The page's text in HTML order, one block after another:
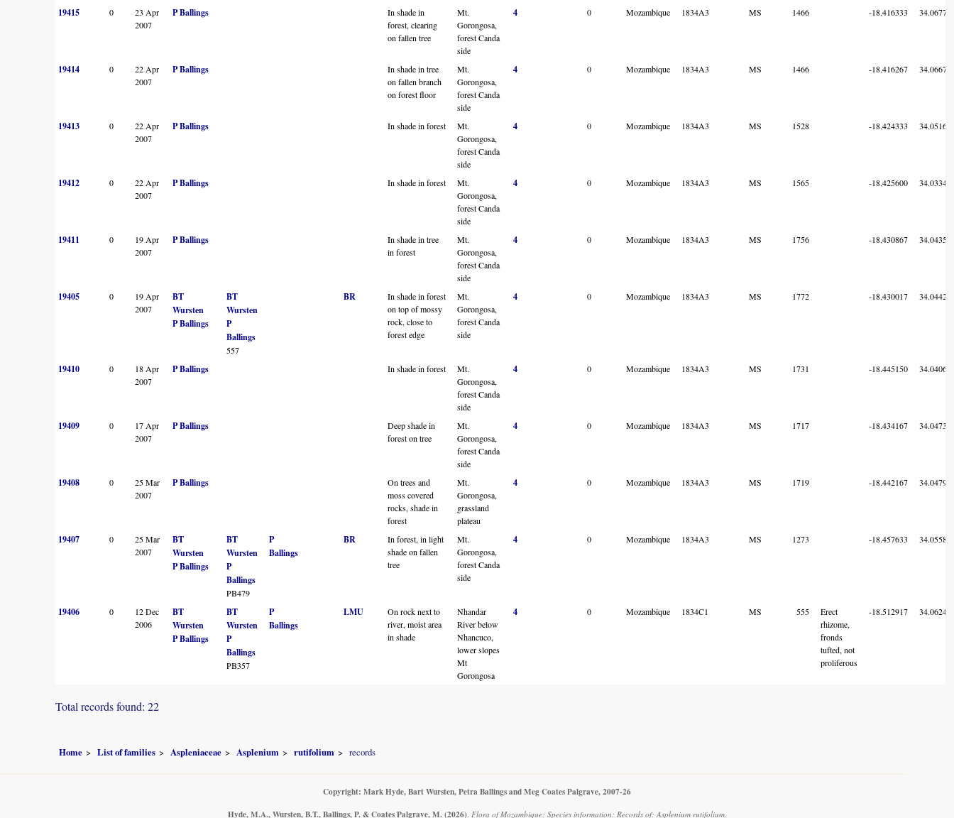
19415 0
23 Apr
2007
P Ballings
In shade in
forest, clearing
on fallen tree
Mt.
Gorongosa,
forest Canda
side
4 0 Mozambique 1834A3 MS 1466 -18.416333
19414 0
22 Apr
2007
P Ballings
In shade in tree
on fallen branch
on forest floor
Mt.
Gorongosa,
forest Canda
side
4 0 Mozambique 1834A3 MS 1466 -18.416267
19413 0
22 Apr
2007
P Ballings In shade in forest
Mt.
Gorongosa,
forest Canda
side
4 0 Mozambique 1834A3 MS 1528 -18.424333
19412 0
22 Apr
2007
P Ballings In shade in forest
Mt.
Gorongosa,
forest Canda
side
4 0 Mozambique 1834A3 MS 1565 -18.425600
19411 0
19 Apr
2007
P Ballings
In shade in tree
in forest
Mt.
Gorongosa,
forest Canda
side
4 0 Mozambique 1834A3 MS 1756 -18.430867
19405 0
19 Apr
2007
BT
Wursten
P Ballings
BT
Wursten
P
Ballings
557
BR
In shade in forest
on top of mossy
rock, close to
forest edge
Mt.
Gorongosa,
forest Canda
side
4 0 Mozambique 1834A3 MS 1772 -18.430017
19410 0
18 Apr
2007
P Ballings In shade in forest
Mt.
Gorongosa,
forest Canda
side
4 0 Mozambique 1834A3 MS 1731 -18.445150
19409 0
17 Apr
2007
P Ballings
Deep shade in
forest on tree
Mt.
Gorongosa,
forest Canda
side
4 0 Mozambique 1834A3 MS 1717 -18.434167
19408 0
25 Mar
2007
P Ballings
On trees and
moss covered
rocks, shade in
forest
Mt.
Gorongosa,
grassland
plateau
4 0 Mozambique 1834A3 MS 1719 -18.442167
19407 0
25 Mar
2007
BT
Wursten
P Ballings
BT
Wursten
P
Ballings
PB479
P
Ballings
BR
In forest, in light
shade on fallen
tree
Mt.
Gorongosa,
forest Canda
side
4 0 Mozambique 1834A3 MS 1273 -18.457633
19406 0
12 Dec
2006
BT
Wursten
P Ballings
BT
Wursten
P
Ballings
PB357
P
Ballings
LMU
On rock next to
river, moist area
in shade
Nhandar
River below
Nhancuco,
lower slopes
Mt
Gorongosa
4 0 Mozambique 1834C1 MS 555
Erect
rhizome,
fronds
tufted, not
proliferous
-18.512917
Total records found: 22
Home List of families Aspleniaceae Asplenium rutifolium records
Copyright: Mark Hyde, Bart Wursten, Petra Ballings and Meg Coates Palgrave, 2007-26
Hyde, M.A., Wursten, B.T., Ballings, P. & Coates Palgrave, M. (2026). Flora of Mozambique: Species information: Records of: Asplenium rutifolium.